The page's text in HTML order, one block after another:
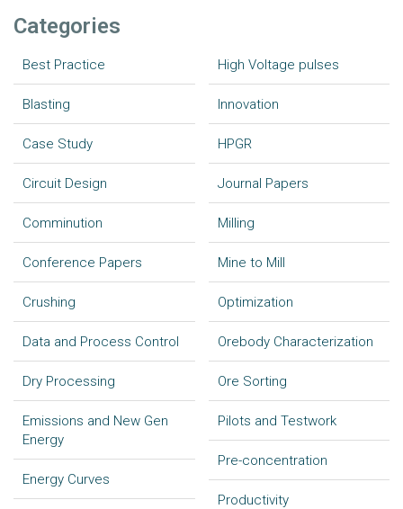
Categories
Best Practice
Blasting
Case Study
Circuit Design
Comminution
Conference Papers
Crushing
Data and Process Control
Dry Processing
Emissions and New Gen
Energy
Energy Curves
High Voltage pulses
Innovation
HPGR
Journal Papers
Milling
Mine to Mill
Optimization
Orebody Characterization
Ore Sorting
Pilots and Testwork
Pre-concentration
Productivity